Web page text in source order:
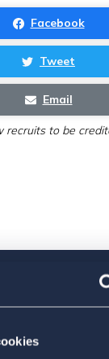
Facebook
Tweet
Email
to be
114,